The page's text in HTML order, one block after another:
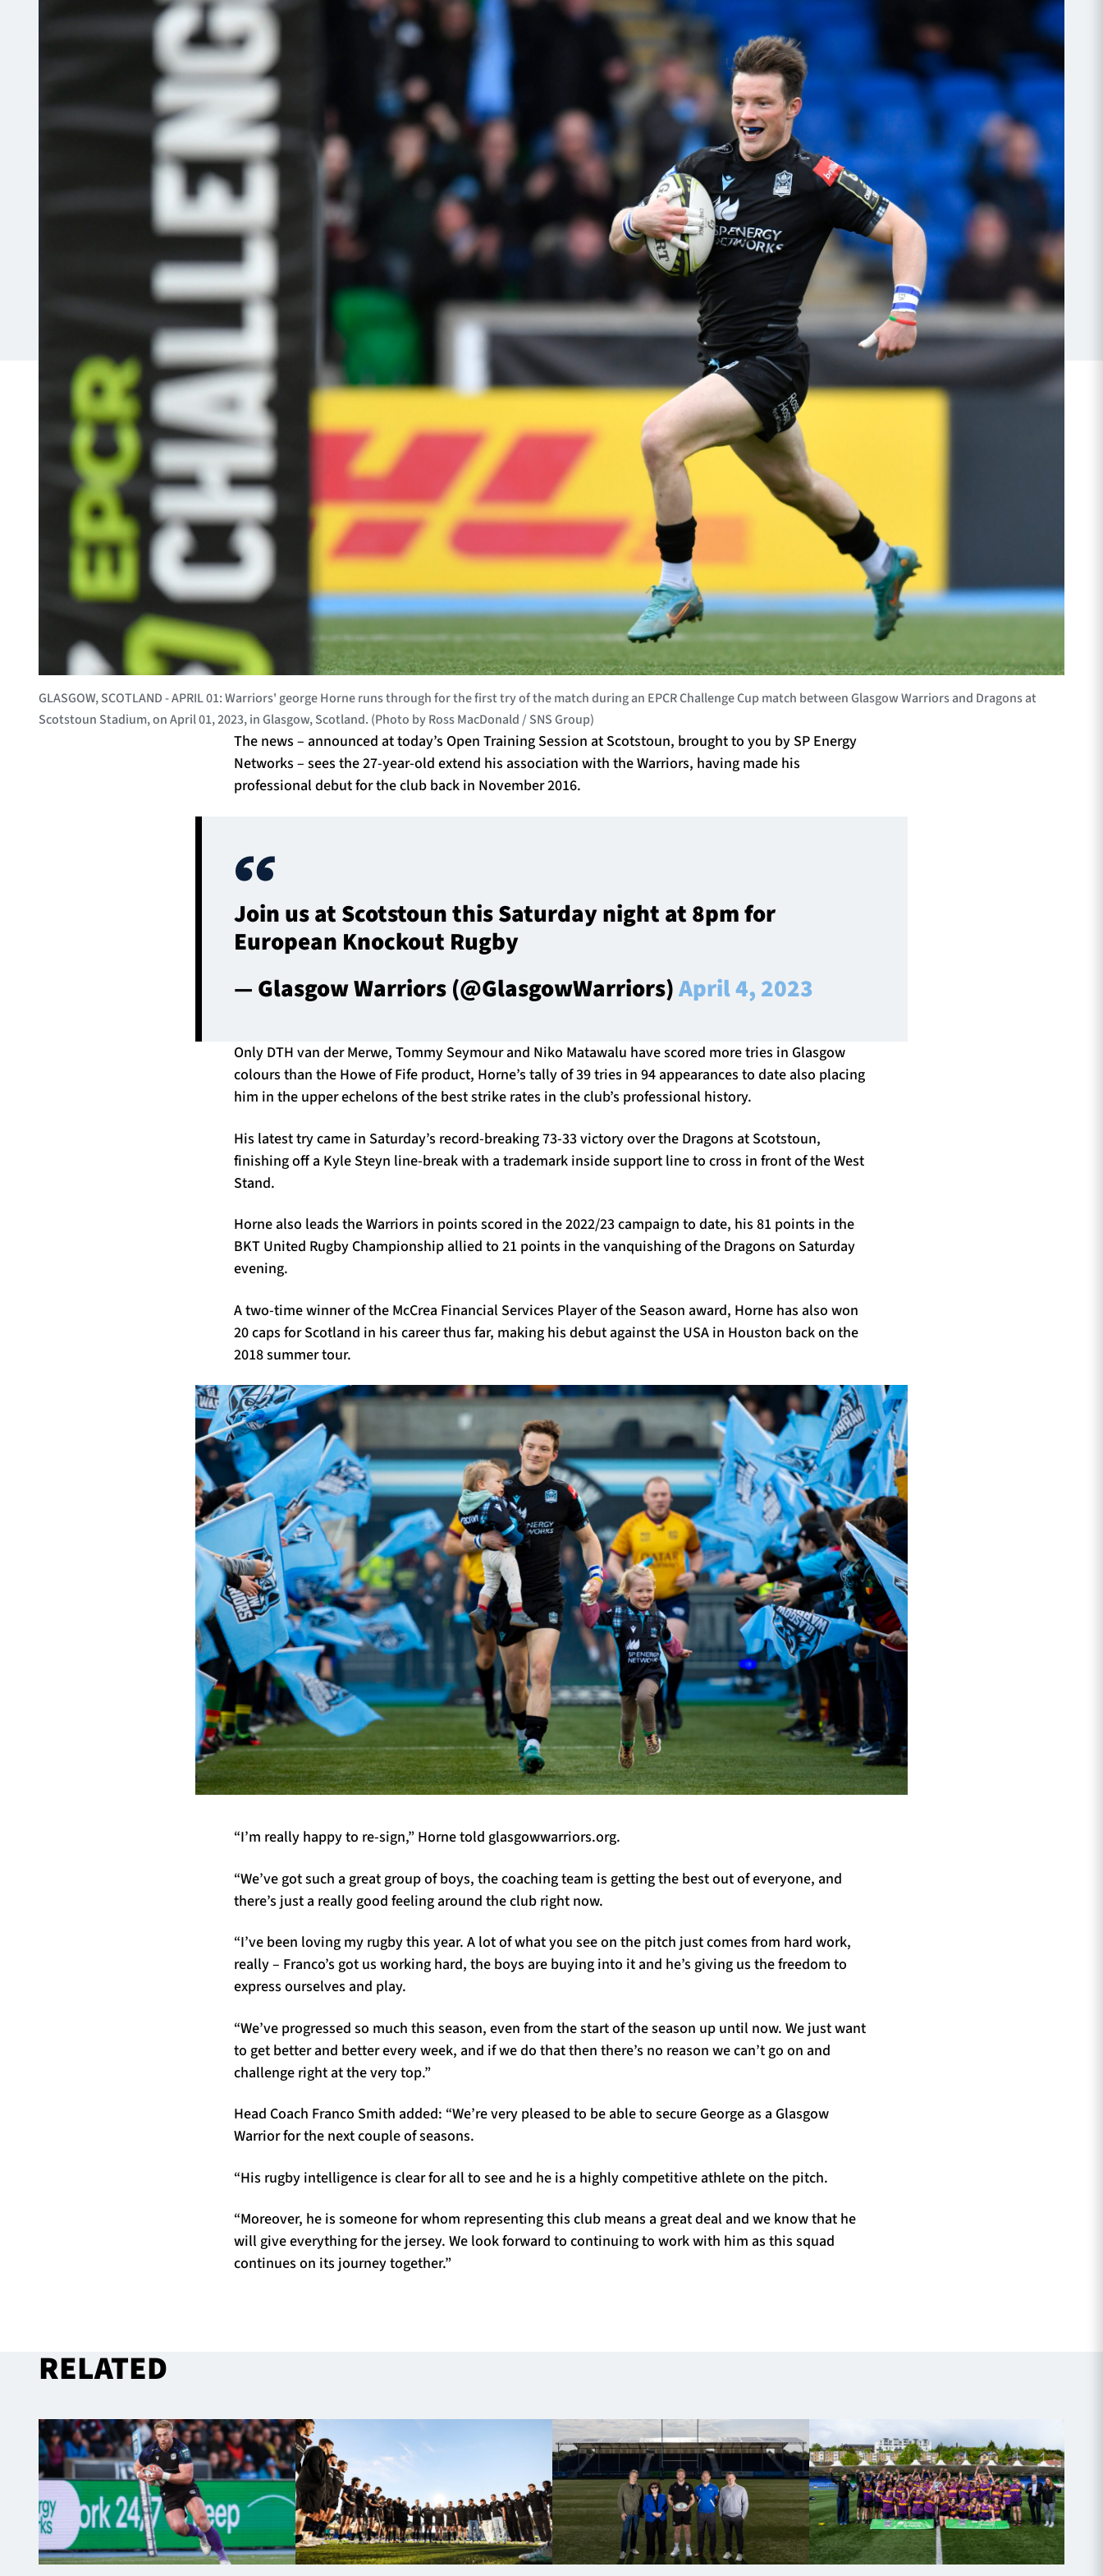
GLASGOW, SCOTLAND - APRIL 01: Warriors' george Horne runs through for the first try of the match during an EPCR Challenge Cup match between Glasgow Warriors and Dragons at
Scotstoun Stadium, on April 01, 2023, in Glasgow, Scotland. (Photo by Ross MacDonald / SNS Group)
The news – announced at today’s Open Training Session at Scotstoun, brought to you by SP Energy
Networks – sees the 27-year-old extend his association with the Warriors, having made his
professional debut for the club back in November 2016.
Join us at Scotstoun this Saturday night at 8pm for
European Knockout Rugby
— Glasgow Warriors (@GlasgowWarriors)April 4, 2023
Only DTH van der Merwe, Tommy Seymour and Niko Matawalu have scored more tries in Glasgow
colours than the Howe of Fife product, Horne’s tally of 39 tries in 94 appearances to date also placing
him in the upper echelons of the best strike rates in the club’s professional history.
His latest try came in Saturday’s record-breaking 73-33 victory over the Dragons at Scotstoun,
finishing off a Kyle Steyn line-break with a trademark inside support line to cross in front of the West
Stand.
Horne also leads the Warriors in points scored in the 2022/23 campaign to date, his 81 points in the
BKT United Rugby Championship allied to 21 points in the vanquishing of the Dragons on Saturday
evening.
A two-time winner of the McCrea Financial Services Player of the Season award, Horne has also won
20 caps for Scotland in his career thus far, making his debut against the USA in Houston back on the
2018 summer tour.
“I’m really happy to re-sign,” Horne told glasgowwarriors.org.
“We’ve got such a great group of boys, the coaching team is getting the best out of everyone, and
there’s just a really good feeling around the club right now.
“I’ve been loving my rugby this year. A lot of what you see on the pitch just comes from hard work,
really – Franco’s got us working hard, the boys are buying into it and he’s giving us the freedom to
express ourselves and play.
“We’ve progressed so much this season, even from the start of the season up until now. We just want
to get better and better every week, and if we do that then there’s no reason we can’t go on and
challenge right at the very top.”
Head Coach Franco Smith added: “We’re very pleased to be able to secure George as a Glasgow
Warrior for the next couple of seasons.
“His rugby intelligence is clear for all to see and he is a highly competitive athlete on the pitch.
“Moreover, he is someone for whom representing this club means a great deal and we know that he
will give everything for the jersey. We look forward to continuing to work with him as this squad
continues on its journey together.”
RELATED